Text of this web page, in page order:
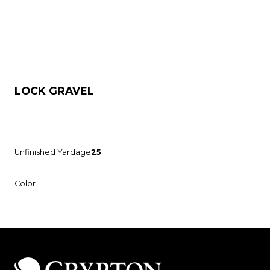
LOCK GRAVEL
Unfinished Yardage25
Color